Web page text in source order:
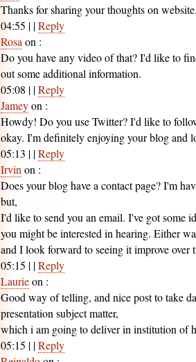
Thanks for sharing your thoughts on
04:55 | |Reply
Rosa on :
Do you have any video of that? I'd like to
out some additional information.
05:08 | |Reply
Jameyon :
Howdy! Do you use Twitter? I'd like to
okay. I'm definitely enjoying your blog and
05:13 | |Reply
Irvin on :
Does your blog have a contact page? I'm
but,
I'd like to send you an email. I've got some
you might be interested in hearing. Either
and I look forward to seeing it improve over
05:15 | |Reply
Laurieon :
Good way of telling, and nice post to take
presentation subject matter,
which i am going to deliver in institution of
05:15 | |Reply